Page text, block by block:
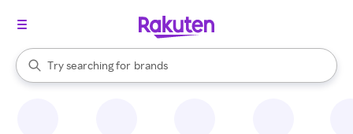
Search Rakuten
Try searching for
stores
brands
groceries
When autocomplete results are available, use the up and down